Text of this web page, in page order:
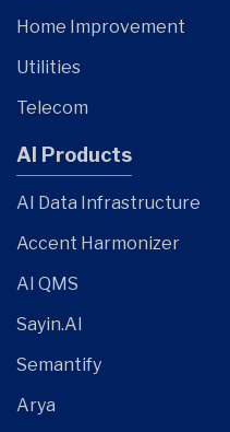
Home Improvement
Utilities
Telecom
AI Products
AI Data Infrastructure
Accent Harmonizer
AI QMS
Sayin.AI
Semantify
Arya